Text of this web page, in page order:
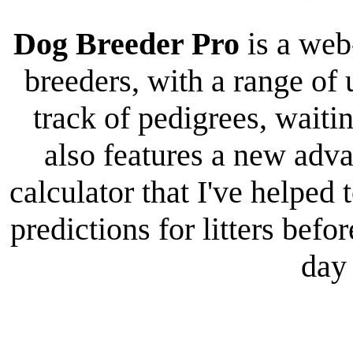
Dog Breeder Pro is a
breeders, with a range of
track of pedigrees,
also features a new
calculator that I've helped
predictions for litters